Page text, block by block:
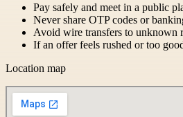
Pay safely and meet in a public
Never share OTP codes or
Avoid wire transfers to unknown
If an offer feels rushed or too
Location map